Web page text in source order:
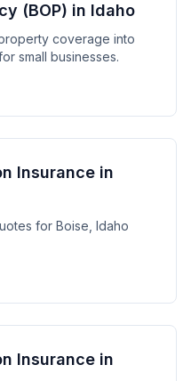
(BOP) in Idaho
coverage into
small businesses.
Insurance in
for Boise, Idaho
Insurance in